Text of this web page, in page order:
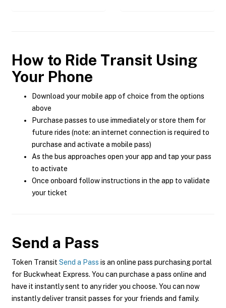
How to Ride Transit Using
Your Phone
Download your mobile app of choice from the options
above
Purchase passes to use immediately or store them for
future rides (note: an internet connection is required to
purchase and activate a mobile pass)
As the bus approaches open your app and tap your pass
to activate
Once onboard follow instructions in the app to validate
your ticket
Send a Pass
Token Transit Send a Pass is an online pass purchasing portal
for Buckwheat Express. You can purchase a pass online and
have it instantly sent to any rider you choose. You can now
instantly deliver transit passes for your friends and family.